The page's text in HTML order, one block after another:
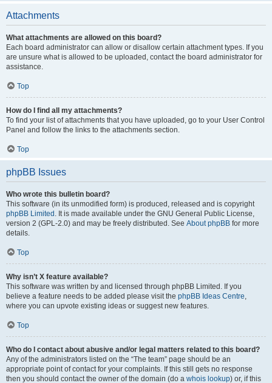
Attachments
What attachments are allowed on this board?
Each board administrator can allow or disallow certain attachment types. If you
are unsure what is allowed to be uploaded, contact the board administrator for
assistance.
Top
How do I find all my attachments?
To find your list of attachments that you have uploaded, go to your User Control
Panel and follow the links to the attachments section.
Top
phpBB Issues
Who wrote this bulletin board?
This software (in its unmodified form) is produced, released and is copyright
phpBB Limited . It is made available under the GNU General Public License,
version 2 (GPL-2.0) and may be freely distributed. See About phpBB for more
details.
Top
Why isn’t X feature available?
This software was written by and licensed through phpBB Limited. If you
believe a feature needs to be added please visit the phpBB Ideas Centre,
where you can upvote existing ideas or suggest new features.
Top
Who do I contact about abusive and/or legal matters related to this board?
Any of the administrators listed on the “The team” page should be an
appropriate point of contact for your complaints. If this still gets no response
then you should contact the owner of the domain (do a whois lookup) or, if this